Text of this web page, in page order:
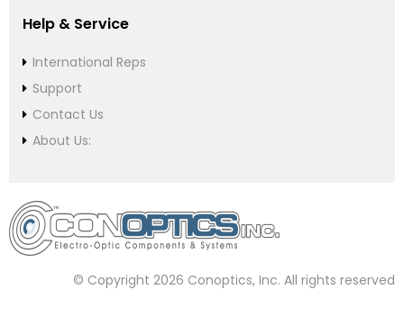
Help & Service
International Reps
Support
Contact Us
About Us:
© Copyright 2026 Conoptics, Inc. All rights reserved